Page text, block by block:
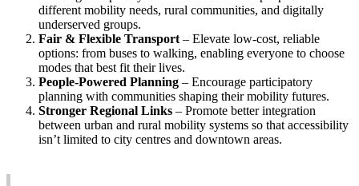
different mobility needs, rural communities, and digitally
underserved groups.
Fair & Flexible Transport– Elevate low-cost, reliable
options: from buses to walking, enabling everyone to choose
modes that best fit their lives.
People-Powered Planning – Encourage participatory
planning with communities shaping their mobility futures.
Stronger Regional Links – Promote better integration
between urban and rural mobility systems so that accessibility
isn’t limited to city centres and downtown areas.